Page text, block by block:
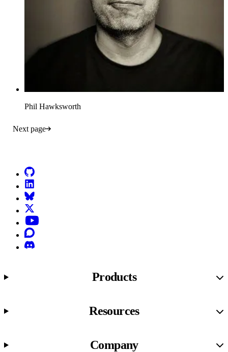
Phil Hawksworth
Next page
Products
Resources
Company